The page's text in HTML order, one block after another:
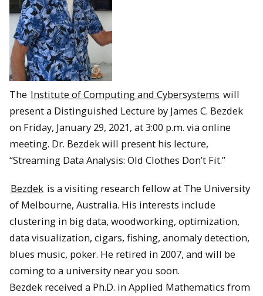
The Institute of Computing and Cybersystems will
present a Distinguished Lecture by James C. Bezdek
on Friday, January 29, 2021, at 3:00 p.m. via online
meeting. Dr. Bezdek will present his lecture,
“Streaming Data Analysis: Old Clothes Don’t Fit.”
Bezdek is a visiting research fellow at The University
of Melbourne, Australia. His interests include
clustering in big data, woodworking, optimization,
data visualization, cigars, fishing, anomaly detection,
blues music, poker. He retired in 2007, and will be
coming to a university near you soon.
Bezdek received a Ph.D. in Applied Mathematics from